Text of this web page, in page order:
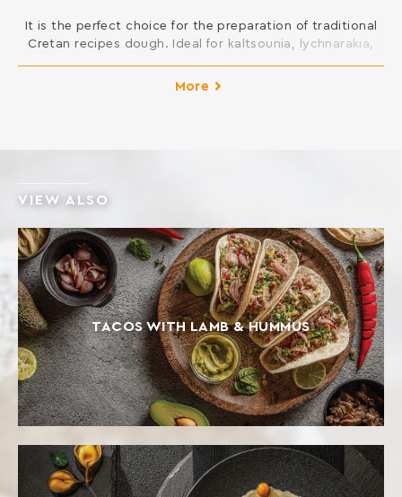
It is the perfect choice for the preparation of traditional
Cretan recipes dough. Ideal for kaltsounia, lychnarakia,
fennel pies, cheese pies, spinach pies etc. INGREDIENTS:
More
VIEW ALSO
TACOS WITH LAMB & HUMMUS